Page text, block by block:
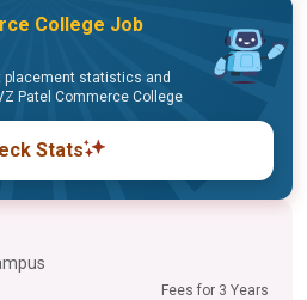
College Job
placement statistics and
Patel Commerce College
Stats
Fees for 3 Years